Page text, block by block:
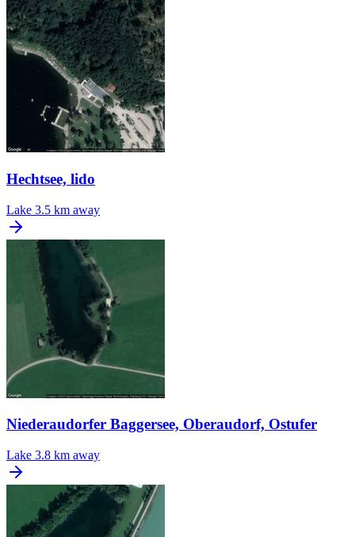
Hechtsee, lido
Lake 3.5 km away
Niederaudorfer Baggersee, Oberaudorf, Ostufer
Lake 3.8 km away